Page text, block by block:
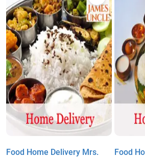
Food Home Delivery Mrs.
Food